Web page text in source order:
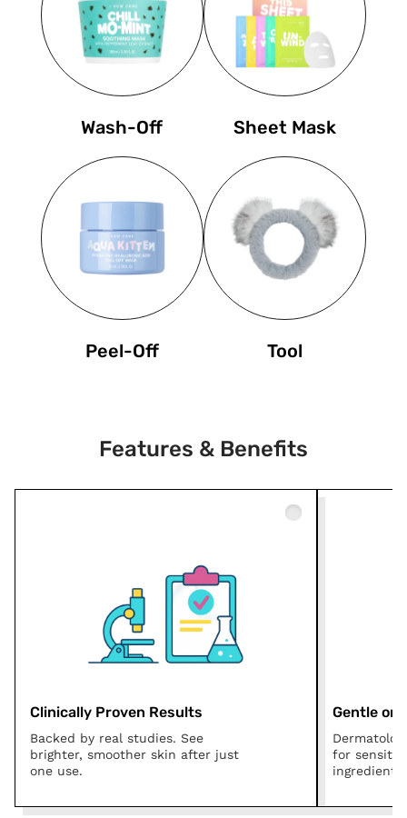
Wash-Off Sheet Mask
Peel-Off Tool
Features & Benefits
Clinically Proven Results
Backed by real studies. See
brighter, smoother skin after just
one use.
Gentle on
for
ingredients.